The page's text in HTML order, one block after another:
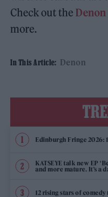
Check out the
more.
In This Article: Denon
Edinburgh Fringe 2026:
KATSEYE talk new EP
and more mature. It’s a
12 rising stars of